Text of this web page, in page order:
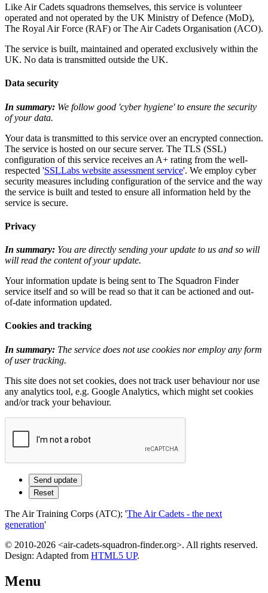
Like Air Cadets squadrons themselves, this service is volunteer
operated and not operated by the UK Ministry of Defence (MoD),
The Royal Air Force (RAF) or The Air Cadets Organisation (ACO).
The service is built, maintained and operated exclusively within the
UK. No data is transmitted outside the UK.
Data security
In summary: We follow good 'cyber hygiene' to ensure the security
of your data.
Your data is transmitted to this service over an encrypted connection.
The service is hosted on our secure server. The TLS (SSL)
configuration of this service receives an A+ rating from the well-
respected 'SSLLabs website assessment service'. We employ cyber
security measures including configuration of the service and the way
the service is built and tested to ensure all information held by the
service is secure.
Privacy
In summary: You are directly sending your update to us and so will
will read the content of your update.
Your information update is being sent to The Squadron Finder
service itself and so will be read so that it can be actioned and out-
of-date information updated.
Cookies and tracking
In summary: The service does not use cookies nor employ any form
of user tracking.
This site does not set cookies, does not track user behaviour nor use
any analytics tool, e.g. Google Analytics, which might set cookies
and/or track your behaviour.
The Air Training Corps (ATC); 'The Air Cadets - the next
generation'
© 2010-2026 <air-cadets-squadron-finder.org>. All rights reserved.
Design: Adapted from HTML5 UP.
Menu